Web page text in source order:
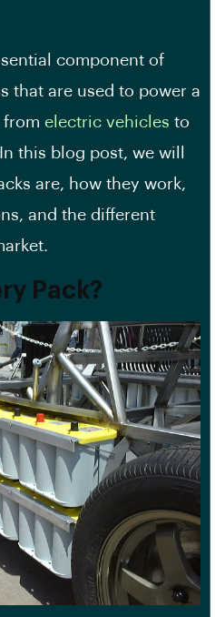
component of
that are used to power a
from electric vehicles to
this blog post, we will
are, how they work,
and the different
Pack?